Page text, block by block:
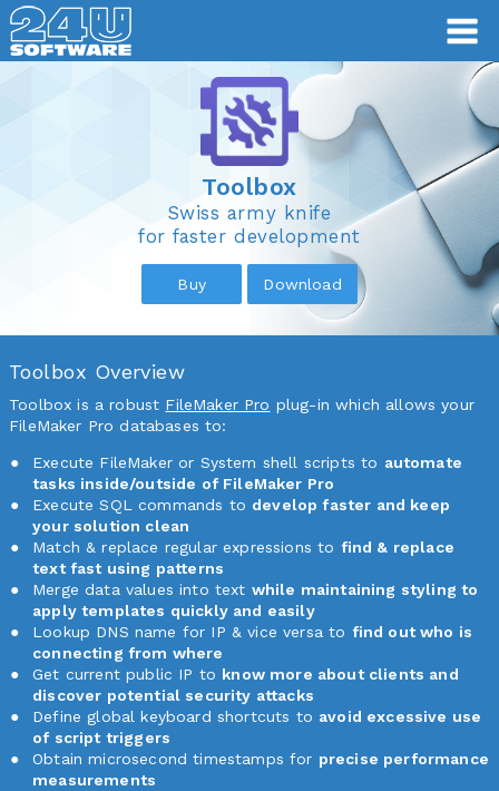
Toolbox
Toolbox
Swiss army knife
for faster development
Buy Download
Toolbox Overview
Toolbox is a robust FileMaker Pro plug-in which allows your
FileMaker Pro databases to:
Execute FileMaker or System shell scripts to automate
tasks inside/outside of FileMaker Pro
Execute SQL commands to develop faster and keep
your solution clean
Match & replace regular expressions to find & replace
text fast using patterns
Merge data values into text while maintaining styling to
apply templates quickly and easily
Lookup DNS name for IP & vice versa to find out who is
connecting from where
Get current public IP to know more about clients and
discover potential security attacks
Define global keyboard shortcuts to avoid excessive use
of script triggers
Obtain microsecond timestamps for precise performance
measurements